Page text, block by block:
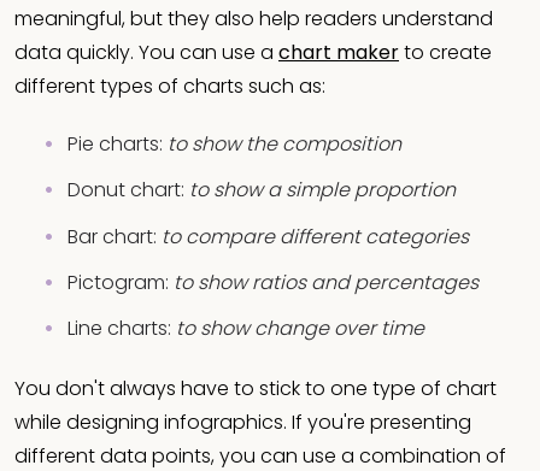
meaningful, but they also help readers understand
data quickly. You can use a chart makerto create
different types of charts such as:
Pie charts: to show the composition
Donut chart: to show a simple proportion
Bar chart: to compare different categories
Pictogram: to show ratios and percentages
Line charts: to show change over time
You don't always have to stick to one type of chart
while designing infographics. If you're presenting
different data points, you can use a combination of